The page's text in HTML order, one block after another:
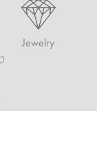
Jewelry